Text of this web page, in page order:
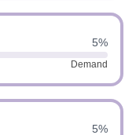
5%
Demand
5%